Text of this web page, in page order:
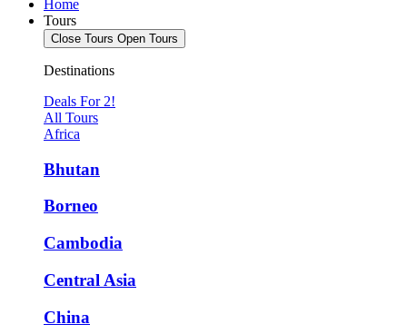
Home
Tours
Close Tours Open Tours
Destinations
Deals For 2!
All Tours
Africa
Bhutan
Borneo
Cambodia
Central Asia
China